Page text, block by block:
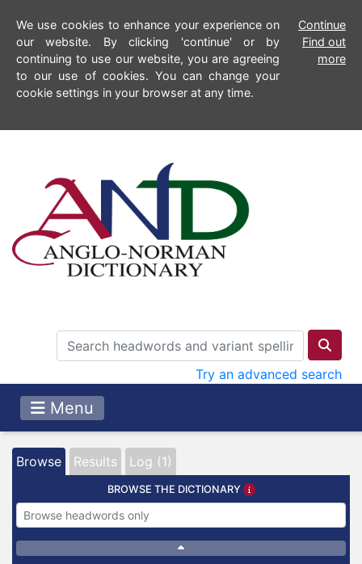
We use cookies to enhance your experience on
our website. By clicking 'continue' or by
continuing to use our website, you are agreeing
to our use of cookies. You can change your
cookie settings in your browser at any time.
Continue
Find out
more
Try an advanced search
Menu
Browse Results Log (1)
BROWSE THE DICTIONARY